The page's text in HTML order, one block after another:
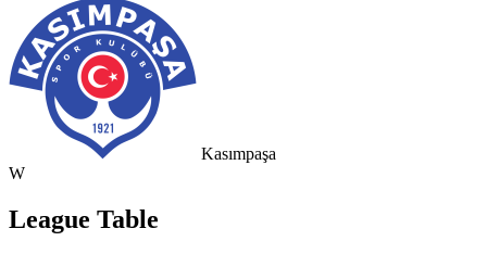
Kasımpaşa
W
League Table